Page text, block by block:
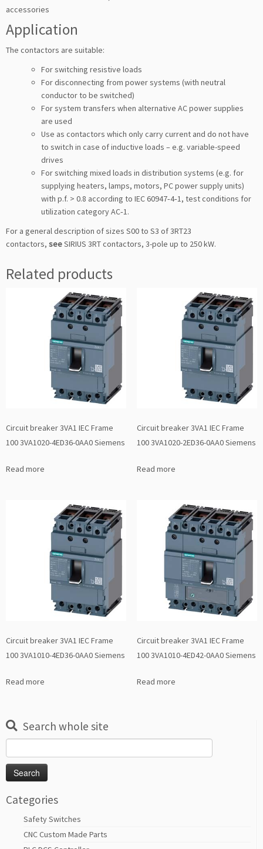
accessories
Application
The contactors are suitable:
For switching resistive loads
For disconnecting from power systems (with neutral
conductor to be switched)
For system transfers when alternative AC power supplies
are used
Use as contactors which only carry current and do not have
to switch in case of inductive loads – e.g. variable-speed
drives
For switching mixed loads in distribution systems (e.g. for
supplying heaters, lamps, motors, PC power supply units)
with p.f. > 0.8 according to IEC 60947‑4‑1, test conditions for
utilization category AC‑1.
For a general description of sizes S00 to S3 of 3RT23
contactors, seeSIRIUS 3RT contactors, 3-pole up to 250 kW.
Related products
Circuit breaker 3VA1 IEC Frame
100 3VA1020-4ED36-0AA0 Siemens
Read more
Circuit breaker 3VA1 IEC Frame
100 3VA1020-2ED36-0AA0 Siemens
Read more
Circuit breaker 3VA1 IEC Frame
100 3VA1010-4ED36-0AA0 Siemens
Read more
Circuit breaker 3VA1 IEC Frame
100 3VA1010-4ED42-0AA0 Siemens
Read more
Search whole site
for:
Categories
Safety Switches
CNC Custom Made Parts